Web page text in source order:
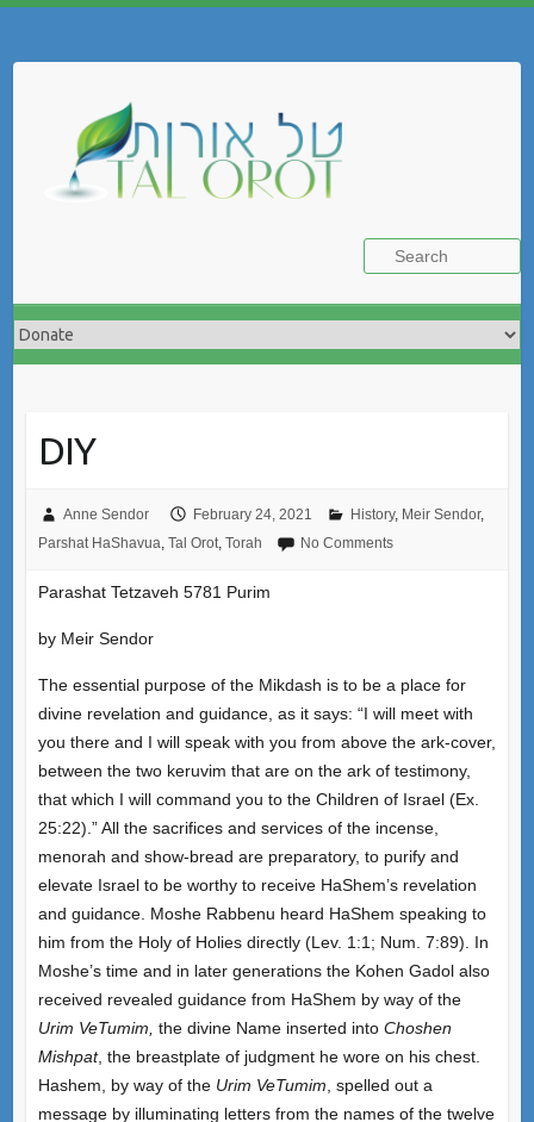
DIY
Anne Sendor February 24, 2021 History, Meir Sendor,
Parshat HaShavua Tal Orot, Torah No Comments
Parashat Tetzaveh 5781 Purim
by Meir Sendor
The essential purpose of the Mikdash is to be a place for
divine revelation and guidance, as it says: “I will meet with
you there and I will speak with you from above the ark-cover,
between the two keruvim that are on the ark of testimony,
that which I will command you to the Children of Israel (Ex.
25:22).” All the sacrifices and services of the incense,
menorah and show-bread are preparatory, to purify and
elevate Israel to be worthy to receive HaShem’s revelation
and guidance. Moshe Rabbenu heard HaShem speaking to
him from the Holy of Holies directly (Lev. 1:1; Num. 7:89). In
Moshe’s time and in later generations the Kohen Gadol also
received revealed guidance from HaShem by way of the
Urim VeTumim, the divine Name inserted into Choshen
Mishpat, the breastplate of judgment he wore on his chest.
Hashem, by way of the Urim VeTumim , spelled out a
message by illuminating letters from the names of the twelve